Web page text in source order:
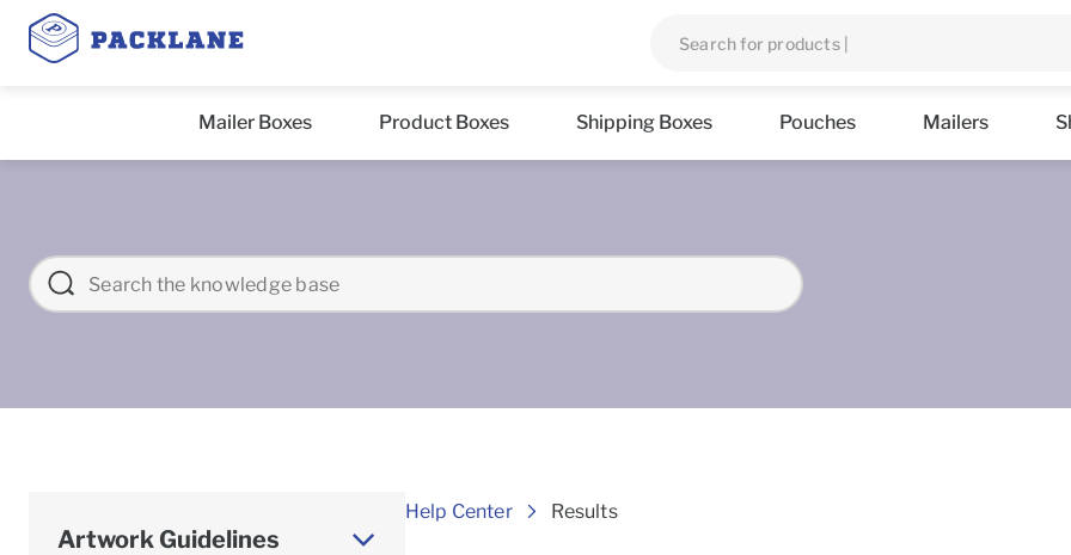
Mailer Boxes Product Boxes Shipping Boxes Pouches Mailers
Artwork Guidelines
Help Center Results